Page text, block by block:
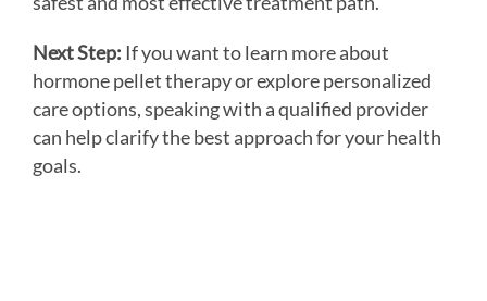
Next Step: If you want to learn more about
hormone pellet therapy or explore personalized
care options, speaking with a qualified provider
can help clarify the best approach for your health
goals.